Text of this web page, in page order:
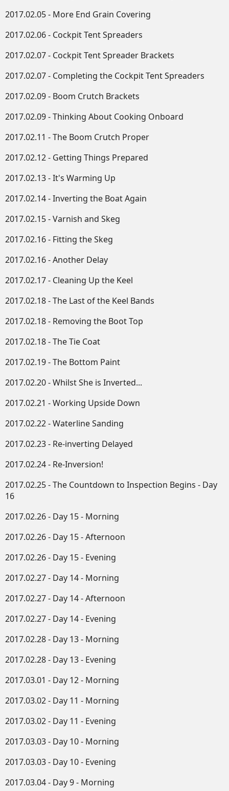
2017.02.05 - More End Grain Covering
2017.02.06 - Cockpit Tent Spreaders
2017.02.07 - Cockpit Tent Spreader Brackets
2017.02.07 - Completing the Cockpit Tent Spreaders
2017.02.09 - Boom Crutch Brackets
2017.02.09 - Thinking About Cooking Onboard
2017.02.11 - The Boom Crutch Proper
2017.02.12 - Getting Things Prepared
2017.02.13 - It's Warming Up
2017.02.14 - Inverting the Boat Again
2017.02.15 - Varnish and Skeg
2017.02.16 - Fitting the Skeg
2017.02.16 - Another Delay
2017.02.17 - Cleaning Up the Keel
2017.02.18 - The Last of the Keel Bands
2017.02.18 - Removing the Boot Top
2017.02.18 - The Tie Coat
2017.02.19 - The Bottom Paint
2017.02.20 - Whilst She is Inverted...
2017.02.21 - Working Upside Down​
2017.02.22 - Waterline Sanding
2017.02.23 - Re-inverting Delayed
2017.02.24 - Re-Inversion!
2017.02.25 - The Countdown to Inspection Begins - Day
16
2017.02.26 - Day 15 - Morning
2017.02.26 - Day 15 - Afternoon
2017.02.26 - Day 15 - Evening
2017.02.27 - Day 14 - Morning
2017.02.27 - Day 14 - Afternoon
2017.02.27 - Day 14 - Evening
2017.02.28 - Day 13 - Morning
2017.02.28 - Day 13 - Evening
2017.03.01 - Day 12 - Morning
2017.03.02 - Day 11 - Morning
2017.03.02 - Day 11 - Evening
2017.03.03 - Day 10 - Morning
2017.03.03 - Day 10 - Evening
2017.03.04 - Day 9 - Morning